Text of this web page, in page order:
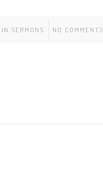
IN SERMONS NO COMMENTS